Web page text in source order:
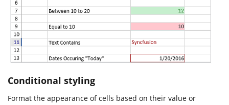
Conditional styling
Format the appearance of cells based on their value or